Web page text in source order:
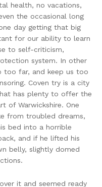
health, no vacations,
the occasional long
day getting that big
for our ability to learn
to self-criticism,
system. In other
too far, and keep us too
Coven try is a city
has plenty to offer the
of Warwickshire. One
from troubled dreams,
bed into a horrible
and if he lifted his
belly, slightly domed
it and seemed ready